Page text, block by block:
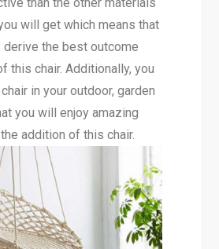
than the other materials
will get which means that
derive the best outcome
this chair. Additionally, you
in your outdoor, garden
you will enjoy amazing
addition of this chair.